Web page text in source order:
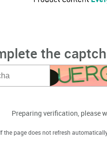
the
Preparing verification, please
If the page does not refresh